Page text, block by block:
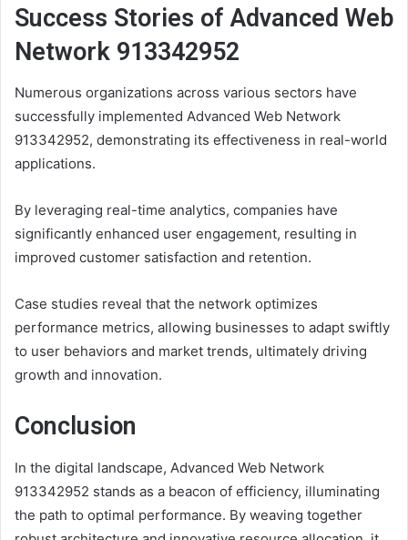
Success Stories of Advanced Web
Network 913342952
Numerous organizations across various sectors have
successfully implemented Advanced Web Network
913342952, demonstrating its effectiveness in real-world
applications.
By leveraging real-time analytics, companies have
significantly enhanced user engagement, resulting in
improved customer satisfaction and retention.
Case studies reveal that the network optimizes
performance metrics, allowing businesses to adapt swiftly
to user behaviors and market trends, ultimately driving
growth and innovation.
Conclusion
In the digital landscape, Advanced Web Network
913342952 stands as a beacon of efficiency, illuminating
the path to optimal performance. By weaving together